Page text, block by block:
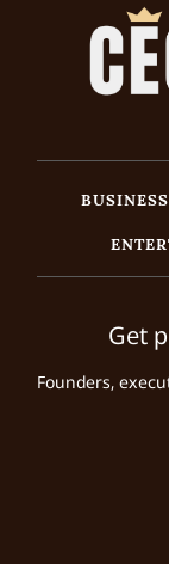
BUSINESS
Get
Founders,